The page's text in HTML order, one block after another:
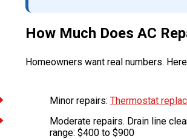
How Much Does AC
Homeowners want real numbers.
Minor repairs: Thermostat
Moderate repairs. Drain line
range: $400 to $900